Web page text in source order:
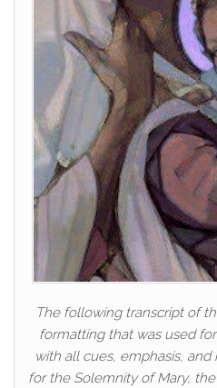
The following transcript of
formatting that was used
with all cues, emphasis,
for the Solemnity of Mary,